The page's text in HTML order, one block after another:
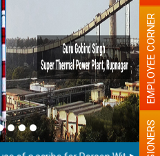
EMPLOYEE CORNER